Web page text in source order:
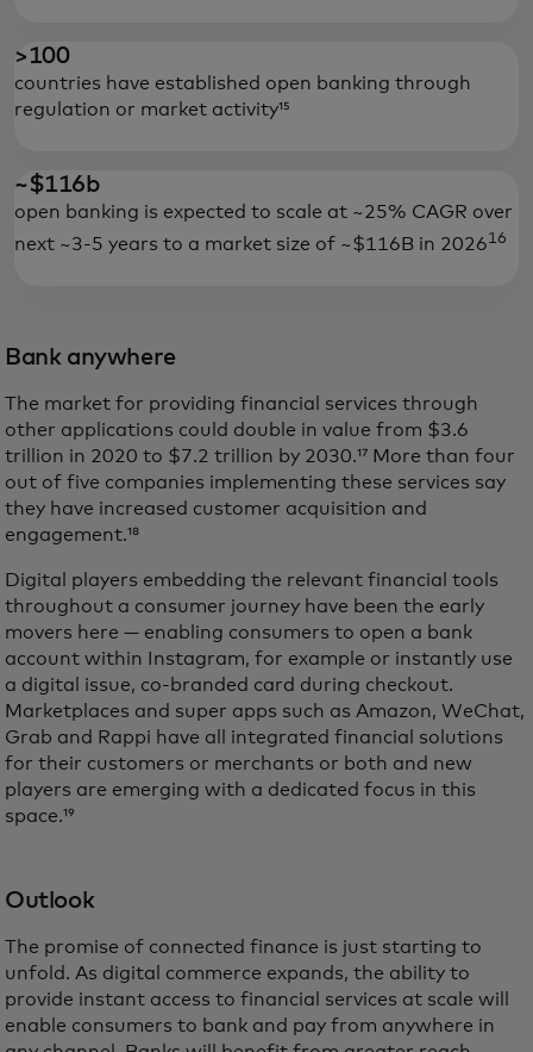
>100
countries have established open banking through
regulation or market activity¹⁵
~$116b
open banking is expected to scale at ~25% CAGR over
next ~3-5 years to a market size of ~$116B in 202616
Bank anywhere
The market for providing financial services through
other applications could double in value from $3.6
trillion in 2020 to $7.2 trillion by 2030.¹⁷ More than four
out of five companies implementing these services say
they have increased customer acquisition and
engagement.¹⁸
Digital players embedding the relevant financial tools
throughout a consumer journey have been the early
movers here — enabling consumers to open a bank
account within Instagram, for example or instantly use
a digital issue, co-branded card during checkout.
Marketplaces and super apps such as Amazon, WeChat,
Grab and Rappi have all integrated financial solutions
for their customers or merchants or both and new
players are emerging with a dedicated focus in this
space.¹⁹
Outlook
The promise of connected finance is just starting to
unfold. As digital commerce expands, the ability to
provide instant access to financial services at scale will
enable consumers to bank and pay from anywhere in